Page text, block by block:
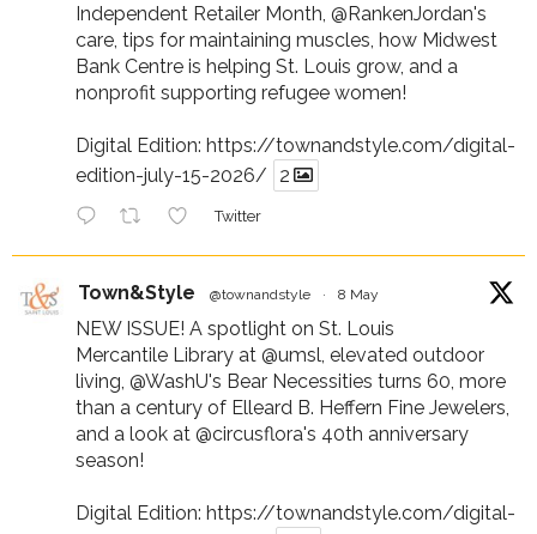
Independent Retailer Month, @RankenJordan's
care, tips for maintaining muscles, how Midwest
Bank Centre is helping St. Louis grow, and a
nonprofit supporting refugee women!
Digital Edition: https://townandstyle.com/digital-
edition-july-15-2026/
2
Twitter
Town&Style @townandstyle · 8 May
NEW ISSUE! A spotlight on St. Louis
Mercantile Library at @umsl , elevated outdoor
living, @WashU's Bear Necessities turns 60, more
than a century of Elleard B. Heffern Fine Jewelers,
and a look at @circusflora's 40th anniversary
season!
Digital Edition: https://townandstyle.com/digital-